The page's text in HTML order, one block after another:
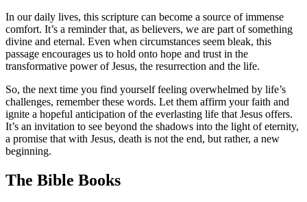
In our daily lives, this scripture can become a source of immense
comfort. It’s a reminder that, as believers, we are part of something
divine and eternal. Even when circumstances seem bleak, this
passage encourages us to hold onto hope and trust in the
transformative power of Jesus, the resurrection and the life.
So, the next time you find yourself feeling overwhelmed by life’s
challenges, remember these words. Let them affirm your faith and
ignite a hopeful anticipation of the everlasting life that Jesus offers.
It’s an invitation to see beyond the shadows into the light of eternity,
a promise that with Jesus, death is not the end, but rather, a new
beginning.
The Bible Books